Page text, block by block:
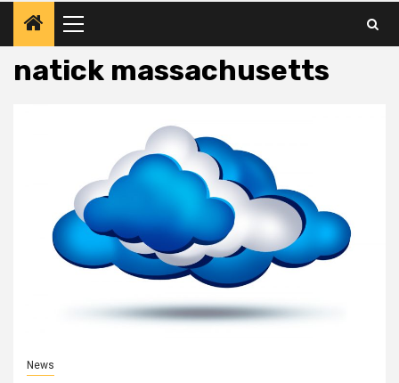
Primary
Menu
natick massachusetts
News